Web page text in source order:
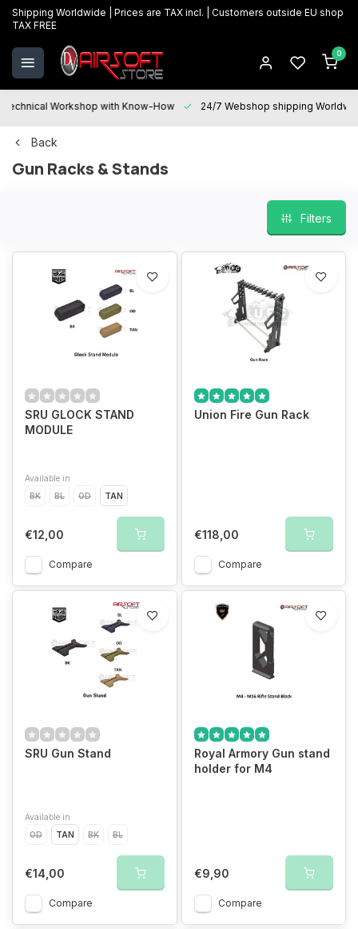
Shipping Worldwide | Prices are TAX incl. | Customers outside EU shop
TAX FREE
0
Technical Workshop with Know-How 24/7 Webshop shipping
Back
Gun Racks & Stands
Filters
SRU GLOCK STAND
MODULE
Available in
BK
BL OD TAN
€12,00
Compare
Union Fire Gun Rack
€118,00
Compare
SRU Gun Stand
Available in
OD
TAN BK BL
€14,00
Compare
Royal Armory Gun stand
holder for M4
€9,90
Compare